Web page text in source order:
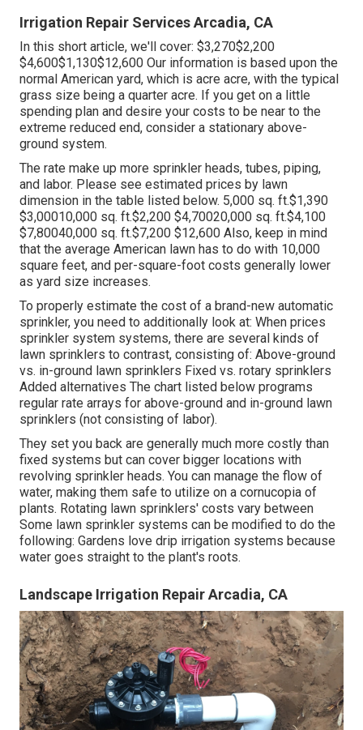
Irrigation Repair Services Arcadia, CA
In this short article, we'll cover: $3,270$2,200
$4,600$1,130$12,600 Our information is based upon the
normal American yard, which is acre acre, with the typical
grass size being a quarter acre. If you get on a little
spending plan and desire your costs to be near to the
extreme reduced end, consider a stationary above-
ground system.
The rate make up more sprinkler heads, tubes, piping,
and labor. Please see estimated prices by lawn
dimension in the table listed below. 5,000 sq. ft.$1,390
$3,00010,000 sq. ft.$2,200 $4,70020,000 sq. ft.$4,100
$7,80040,000 sq. ft.$7,200 $12,600 Also, keep in mind
that the average American lawn has to do with 10,000
square feet, and per-square-foot costs generally lower
as yard size increases.
To properly estimate the cost of a brand-new automatic
sprinkler, you need to additionally look at: When prices
sprinkler system systems, there are several kinds of
lawn sprinklers to contrast, consisting of: Above-ground
vs. in-ground lawn sprinklers Fixed vs. rotary sprinklers
Added alternatives The chart listed below programs
regular rate arrays for above-ground and in-ground lawn
sprinklers (not consisting of labor).
They set you back are generally much more costly than
fixed systems but can cover bigger locations with
revolving sprinkler heads. You can manage the flow of
water, making them safe to utilize on a cornucopia of
plants. Rotating lawn sprinklers' costs vary between
Some lawn sprinkler systems can be modified to do the
following: Gardens love drip irrigation systems because
water goes straight to the plant's roots.
Landscape Irrigation Repair Arcadia, CA